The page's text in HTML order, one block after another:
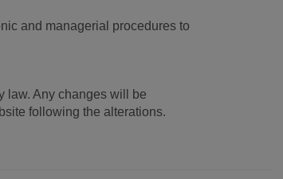
and managerial procedures to
law. Any changes will be
following the alterations.